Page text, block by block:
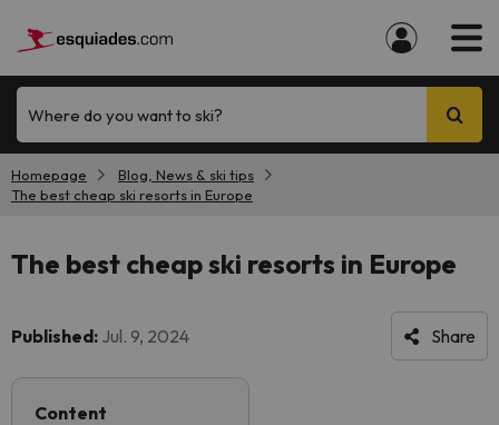
Where do you want to ski?
Homepage
Blog, News & ski tips
The best cheap ski resorts in Europe
The best cheap ski resorts in Europe
Published: Jul. 9, 2024 Share
Content